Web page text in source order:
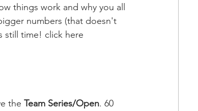
things work and why you all
numbers (that doesn't
still time! click here
the Team Series/Open. 60